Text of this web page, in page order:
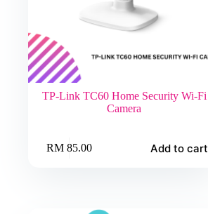
TP-Link TC60 Home Security Wi-Fi
Camera
RM85.00 Add to cart